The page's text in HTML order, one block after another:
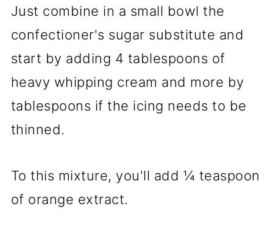
Just combine in a small bowl the
confectioner's sugar substitute and
start by adding 4 tablespoons of
heavy whipping cream and more by
tablespoons if the icing needs to be
thinned.
To this mixture, you'll add ¼ teaspoon
of orange extract.